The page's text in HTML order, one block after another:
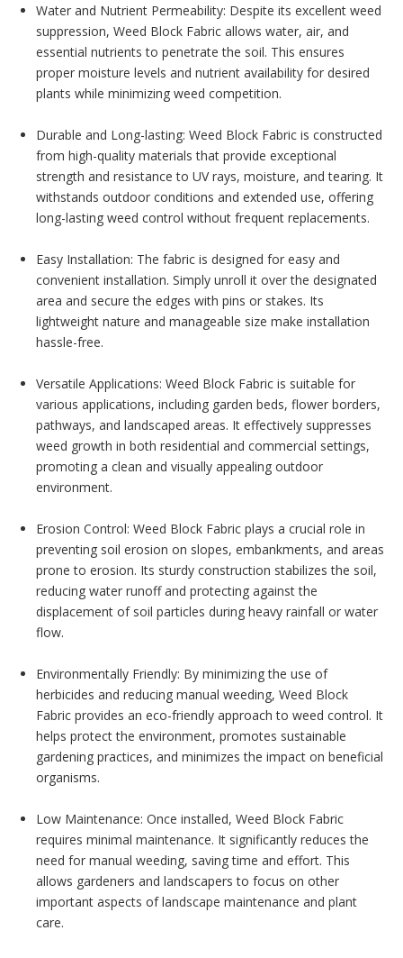
Water and Nutrient Permeability: Despite its excellent weed
suppression, Weed Block Fabric allows water, air, and
essential nutrients to penetrate the soil. This ensures
proper moisture levels and nutrient availability for desired
plants while minimizing weed competition.
Durable and Long-lasting: Weed Block Fabric is constructed
from high-quality materials that provide exceptional
strength and resistance to UV rays, moisture, and tearing. It
withstands outdoor conditions and extended use, offering
long-lasting weed control without frequent replacements.
Easy Installation: The fabric is designed for easy and
convenient installation. Simply unroll it over the designated
area and secure the edges with pins or stakes. Its
lightweight nature and manageable size make installation
hassle-free.
Versatile Applications: Weed Block Fabric is suitable for
various applications, including garden beds, flower borders,
pathways, and landscaped areas. It effectively suppresses
weed growth in both residential and commercial settings,
promoting a clean and visually appealing outdoor
environment.
Erosion Control: Weed Block Fabric plays a crucial role in
preventing soil erosion on slopes, embankments, and areas
prone to erosion. Its sturdy construction stabilizes the soil,
reducing water runoff and protecting against the
displacement of soil particles during heavy rainfall or water
flow.
Environmentally Friendly: By minimizing the use of
herbicides and reducing manual weeding, Weed Block
Fabric provides an eco-friendly approach to weed control. It
helps protect the environment, promotes sustainable
gardening practices, and minimizes the impact on beneficial
organisms.
Low Maintenance: Once installed, Weed Block Fabric
requires minimal maintenance. It significantly reduces the
need for manual weeding, saving time and effort. This
allows gardeners and landscapers to focus on other
important aspects of landscape maintenance and plant
care.